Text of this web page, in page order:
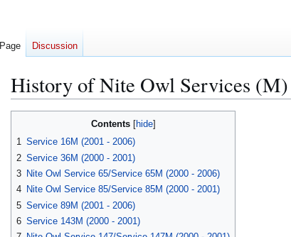
History of Nite Owl Services (M)
Contents
1 Service 16M (2001 - 2006)
2 Service 36M (2000 - 2001)
3 Nite Owl Service 65/Service 65M (2000 - 2006)
4 Nite Owl Service 85/Service 85M (2000 - 2001)
5 Service 89M (2001 - 2006)
6 Service 143M (2000 - 2001)
Page Discussion